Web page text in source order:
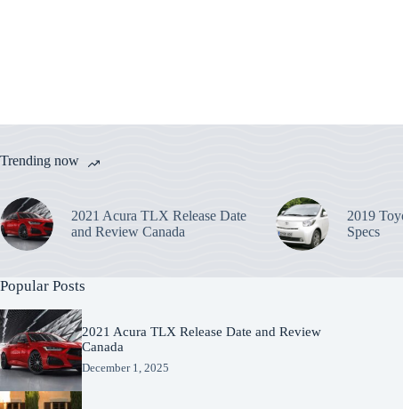
Trending now
2021 Acura TLX Release Date
and Review Canada
2019
Specs
Popular Posts
2021 Acura TLX Release Date and Review
Canada
December 1, 2025